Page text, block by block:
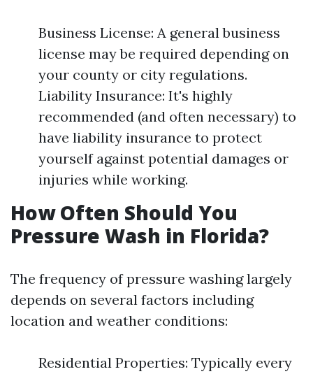
Business License: A general business
license may be required depending on
your county or city regulations.
Liability Insurance: It's highly
recommended (and often necessary) to
have liability insurance to protect
yourself against potential damages or
injuries while working.
How Often Should You
Pressure Wash in Florida?
The frequency of pressure washing largely
depends on several factors including
location and weather conditions:
Residential Properties: Typically every